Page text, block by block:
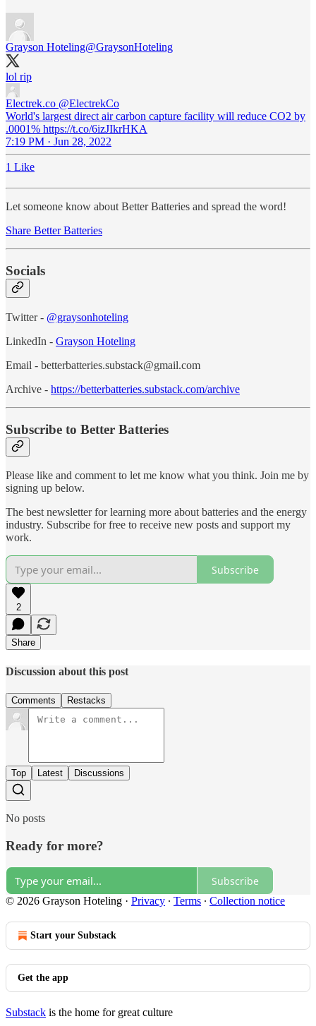
Grayson Hoteling@GraysonHoteling
lol rip
Electrek.co @ElectrekCo
World's largest direct air carbon capture facility will reduce CO2 by
.0001% https://t.co/6izJIkrHKA
7:19 PM · Jun 28, 2022
1 Like
Let someone know about Better Batteries and spread the word!
Share Better Batteries
Socials
Twitter - @graysonhoteling
LinkedIn - Grayson Hoteling
Email - betterbatteries.substack@gmail.com
Archive - https://betterbatteries.substack.com/archive
Subscribe to Better Batteries
Please like and comment to let me know what you think. Join me by
signing up below.
The best newsletter for learning more about batteries and the energy
industry. Subscribe for free to receive new posts and support my
work.
Subscribe
2
Share
Discussion about this post
Comments Restacks
Top Latest Discussions
No posts
Ready for more?
Subscribe
© 2026 Grayson Hoteling · Privacy ∙ Terms ∙ Collection notice
Start your Substack
Get the app
Substack is the home for great culture